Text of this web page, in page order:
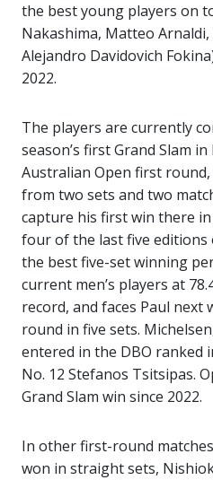
the best young players on
Nakashima, Matteo Arnaldi,
Alejandro Davidovich
2022.
The players are currently
season’s first Grand Slam
Australian Open first
from two sets and two
capture his first win there
four of the last five editions
the best five-set winning
current men’s players at
record, and faces Paul next
round in five sets.
entered in the DBO ranked
No. 12 Stefanos Tsitsipas.
Grand Slam win since 2022.
In other first-round
won in straight sets,